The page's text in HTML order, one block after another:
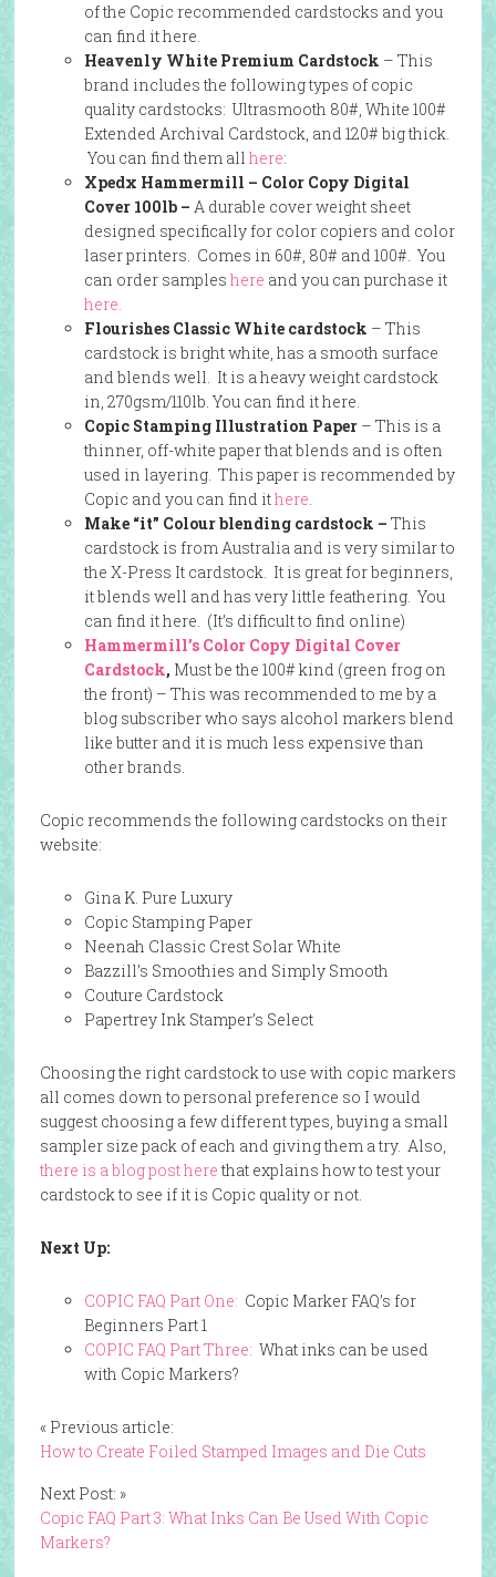
of the Copic recommended cardstocks and you
can find it here.
Heavenly White Premium Cardstock – This
brand includes the following types of copic
quality cardstocks: Ultrasmooth 80#, White 100#
Extended Archival Cardstock, and 120# big thick.
You can find them all here:
Xpedx Hammermill – Color Copy Digital
Cover 100lb – A durable cover weight sheet
designed specifically for color copiers and color
laser printers. Comes in 60#, 80# and 100#. You
can order samples here and you can purchase it
here.
Flourishes Classic White cardstock – This
cardstock is bright white, has a smooth surface
and blends well. It is a heavy weight cardstock
in, 270gsm/110lb. You can find it here.
Copic Stamping Illustration Paper– This is a
thinner, off-white paper that blends and is often
used in layering. This paper is recommended by
Copic and you can find ithere.
Make “it” Colour blending cardstock – This
cardstock is from Australia and is very similar to
the X-Press It cardstock. It is great for beginners,
it blends well and has very little feathering. You
can find it here. (It’s difficult to find online)
Hammermill’s Color Copy Digital Cover
Cardstock, Must be the 100# kind (green frog on
the front) – This was recommended to me by a
blog subscriber who says alcohol markers blend
like butter and it is much less expensive than
other brands.
Copic recommends the following cardstocks on their
website:
Gina K. Pure Luxury
Copic Stamping Paper
Neenah Classic Crest Solar White
Bazzill’s Smoothies and Simply Smooth
Couture Cardstock
Papertrey Ink Stamper’s Select
Choosing the right cardstock to use with copic markers
all comes down to personal preference so I would
suggest choosing a few different types, buying a small
sampler size pack of each and giving them a try. Also,
there is a blog post herethat explains how to test your
cardstock to see if it is Copic quality or not.
Next Up:
COPIC FAQ Part One: Copic Marker FAQ’s for
Beginners Part 1
COPIC FAQ Part Three: What inks can be used
with Copic Markers?
« Previous article:
How to Create Foiled Stamped Images and Die Cuts
Next Post: »
Copic FAQ Part 3: What Inks Can Be Used With Copic
Markers?